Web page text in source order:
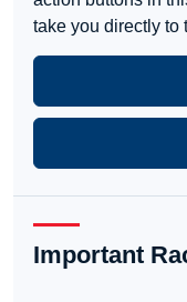
take you directly to
Important